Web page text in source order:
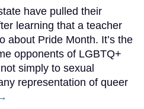
have pulled their
learning that a teacher
about Pride Month. It’s the
opponents of LGBTQ+
simply to sexual
representation of queer